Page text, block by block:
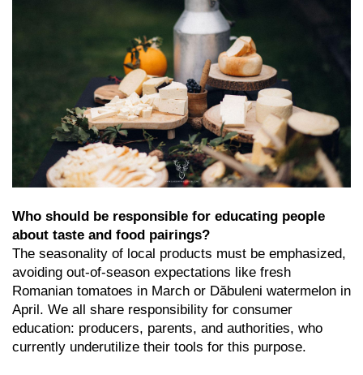
Who should be responsible for educating people
about taste and food pairings?
The seasonality of local products must be emphasized,
avoiding out-of-season expectations like fresh
Romanian tomatoes in March or Dăbuleni watermelon in
April. We all share responsibility for consumer
education: producers, parents, and authorities, who
currently underutilize their tools for this purpose.